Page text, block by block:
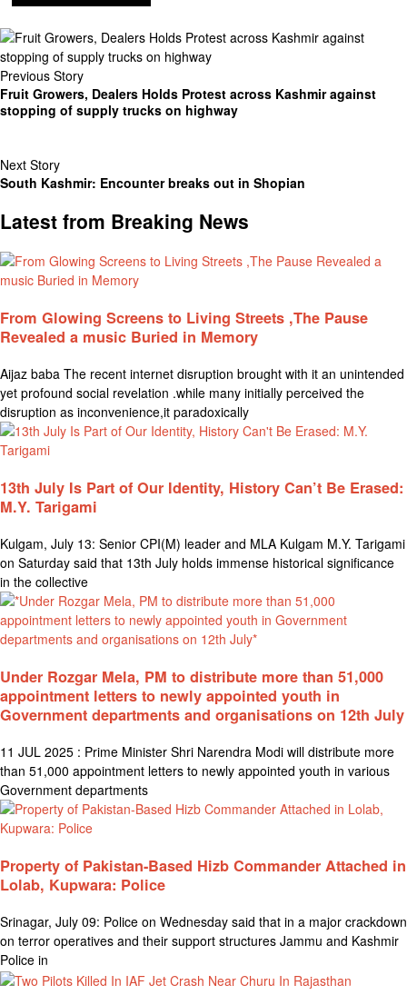
Previous Story
Fruit Growers, Dealers Holds Protest across Kashmir against
stopping of supply trucks on highway
Next Story
South Kashmir: Encounter breaks out in Shopian
Latest from Breaking News
From Glowing Screens to Living Streets ,The Pause
Revealed a music Buried in Memory
Aijaz baba The recent internet disruption brought with it an unintended
yet profound social revelation .while many initially perceived the
disruption as inconvenience,it paradoxically
13th July Is Part of Our Identity, History Can’t Be Erased:
M.Y. Tarigami
Kulgam, July 13: Senior CPI(M) leader and MLA Kulgam M.Y. Tarigami
on Saturday said that 13th July holds immense historical significance
in the collective
Under Rozgar Mela, PM to distribute more than 51,000
appointment letters to newly appointed youth in
Government departments and organisations on 12th July
11 JUL 2025 : Prime Minister Shri Narendra Modi will distribute more
than 51,000 appointment letters to newly appointed youth in various
Government departments
Property of Pakistan-Based Hizb Commander Attached in
Lolab, Kupwara: Police
Srinagar, July 09: Police on Wednesday said that in a major crackdown
on terror operatives and their support structures Jammu and Kashmir
Police in